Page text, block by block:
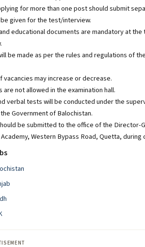
for more than one post should submit
given for the test/interview.
educational documents are mandatory at
be made as per the rules and regulations of
vacancies may increase or decrease.
are not allowed in the examination hall.
verbal tests will be conducted under the
Government of Balochistan.
be submitted to the office of the Director-
Western Bypass Road, Quetta, during